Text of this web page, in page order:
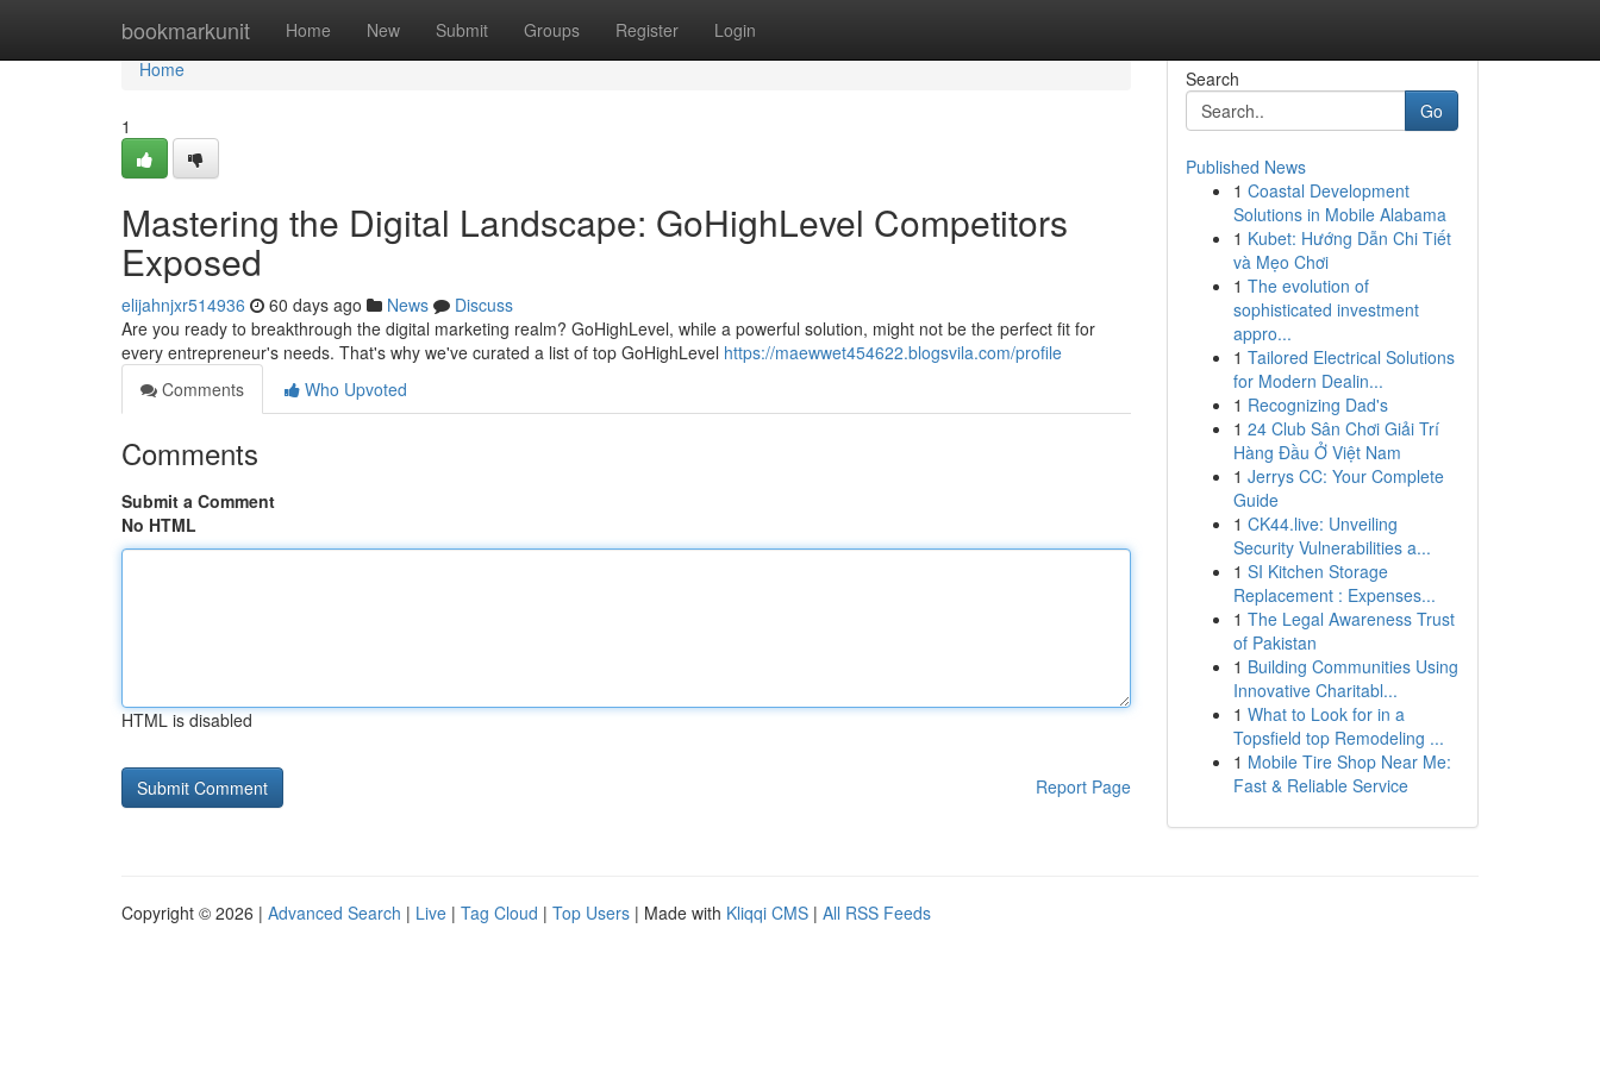
bookmarkunit Home New Submit Groups Register Login
Home
Home
1
Mastering the Digital Landscape: GoHighLevel Competitors
Exposed
elijahnjxr514936 60 days ago News
Discuss
Are you ready to breakthrough the digital marketing realm? GoHighLevel, while a powerful solution, might not be the perfect fit for
every entrepreneur's needs. That's why we've curated a list of top GoHighLevel https://maewwet454622.blogsvila.com/profile
Comments
Who Upvoted
Comments
Submit a Comment
No HTML
HTML is disabled
Report Page
Search
Go
Published News
1 Coastal Development
Solutions in Mobile Alabama
1 Kubet: Hướng Dẫn Chi Tiết
và Mẹo Chơi
1 The evolution of
sophisticated investment
appro...
1 Tailored Electrical Solutions
for Modern Dealin...
1 Recognizing Dad's
1 24 Club Sân Chơi Giải Trí
Hàng Đầu Ở Việt Nam
1 Jerrys CC: Your Complete
Guide
1 CK44.live: Unveiling
Security Vulnerabilities a...
1 SI Kitchen Storage
Replacement : Expenses...
1 The Legal Awareness Trust
of Pakistan
1 Building Communities Using
Innovative Charitabl...
1 What to Look for in a
Topsfield top Remodeling ...
1 Mobile Tire Shop Near Me:
Fast & Reliable Service
Copyright © 2026 | Advanced Search | Live | Tag Cloud | Top Users | Made with Kliqqi CMS | All RSS Feeds